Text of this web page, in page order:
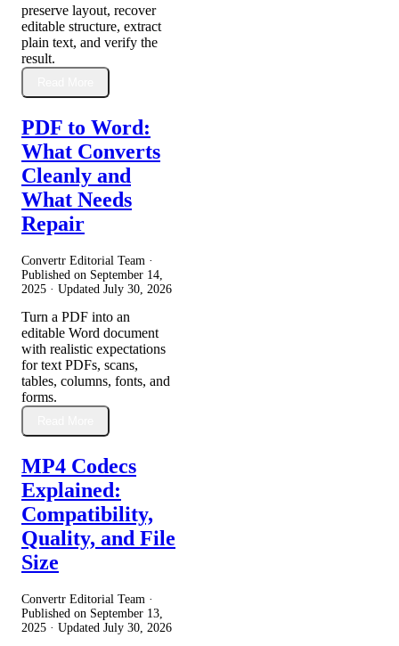
preserve layout, recover
editable structure, extract
plain text, and verify the
result.
PDF to Word:
What Converts
Cleanly and
What Needs
Repair
Convertr Editorial Team ·
Published on September 14,
2025 · Updated July 30, 2026
Turn a PDF into an
editable Word document
with realistic expectations
for text PDFs, scans,
tables, columns, fonts, and
forms.
MP4 Codecs
Explained:
Compatibility,
Quality, and File
Size
Convertr Editorial Team ·
Published on September 13,
2025 · Updated July 30, 2026